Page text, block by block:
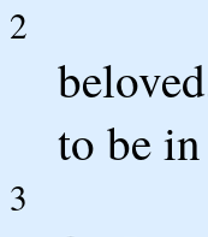
2
to be
3